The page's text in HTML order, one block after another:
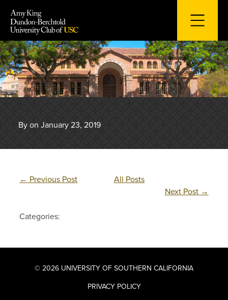
content
By on January 23, 2019
← Previous Post
All Posts
Next Post →
Categories:
© 2026 UNIVERSITY OF SOUTHERN CALIFORNIA
PRIVACY POLICY